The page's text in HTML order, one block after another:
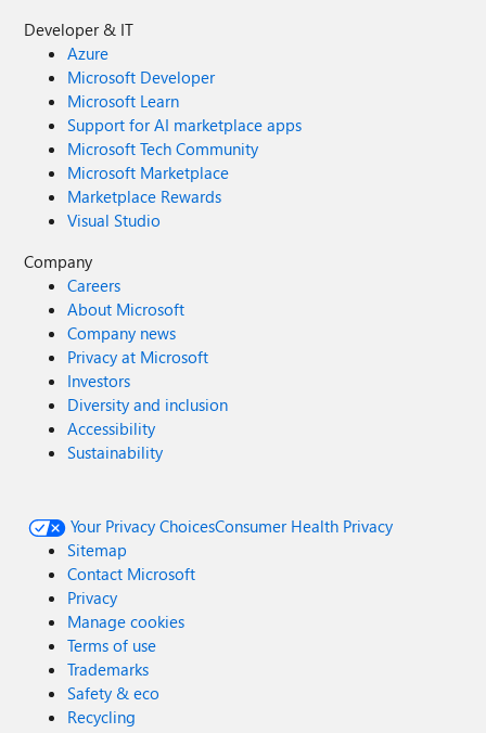
Developer & IT
Azure
Microsoft Developer
Microsoft Learn
Support for AI marketplace apps
Microsoft Tech Community
Microsoft Marketplace
Marketplace Rewards
Visual Studio
Company
Careers
About Microsoft
Company news
Privacy at Microsoft
Investors
Diversity and inclusion
Accessibility
Sustainability
Your Privacy ChoicesConsumer Health Privacy
Sitemap
Contact Microsoft
Privacy
Manage cookies
Terms of use
Trademarks
Safety & eco
Recycling